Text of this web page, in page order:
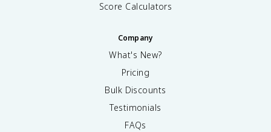
Score Calculators
Company
What's New?
Pricing
Bulk Discounts
Testimonials
FAQs